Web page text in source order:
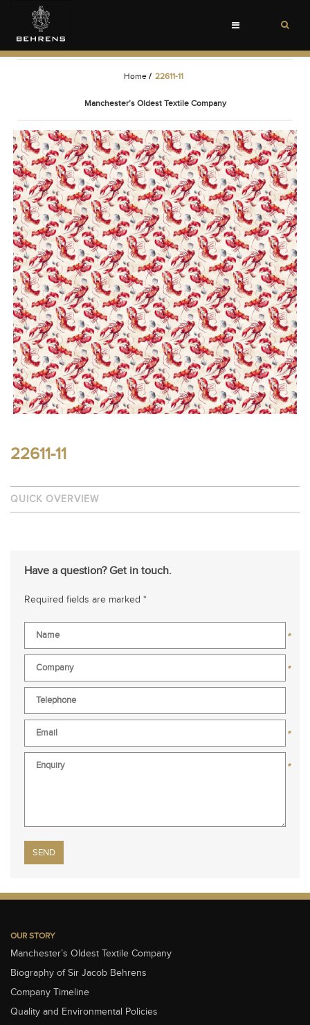
Toggle
Home / 22611-11
Manchester’s Oldest Textile Company
22611-11
QUICK OVERVIEW
Have a question? Get in touch.
Required fields are marked *
*
*
*
*
Please leave this field empty.
OUR STORY
Manchester’s Oldest Textile Company
Biography of Sir Jacob Behrens
Company Timeline
Quality and Environmental Policies